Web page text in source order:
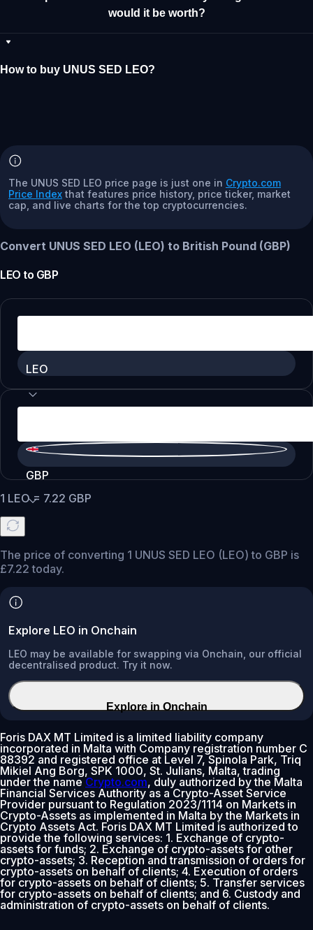
would it be worth?
How to buy UNUS SED LEO?
The UNUS SED LEO price page is just one in Crypto.com
Price Index that features price history, price ticker, market
cap, and live charts for the top cryptocurrencies.
Convert UNUS SED LEO (LEO) to British Pound (GBP)
LEO to GBP
LEO
GBP
1 LEO= 7.22 GBP
The price of converting 1 UNUS SED LEO (LEO) to GBP is
£7.22 today.
Explore LEO in Onchain
LEO may be available for swapping via Onchain, our official
decentralised product. Try it now.
Explore in Onchain
Foris DAX MT Limited is a limited liability company
incorporated in Malta with Company registration number C
88392 and registered office at Level 7, Spinola Park, Triq
Mikiel Ang Borg, SPK 1000, St. Julians, Malta, trading
under the nameCrypto.com, duly authorized by the Malta
Financial Services Authority as a Crypto-Asset Service
Provider pursuant to Regulation 2023/1114 on Markets in
Crypto-Assets as implemented in Malta by the Markets in
Crypto Assets Act. Foris DAX MT Limited is authorized to
provide the following services: 1. Exchange of crypto-
assets for funds; 2. Exchange of crypto-assets for other
crypto-assets; 3. Reception and transmission of orders for
crypto-assets on behalf of clients; 4. Execution of orders
for crypto-assets on behalf of clients; 5. Transfer services
for crypto-assets on behalf of clients; and 6. Custody and
administration of crypto-assets on behalf of clients.